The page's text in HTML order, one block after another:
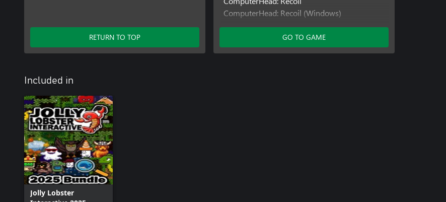
RETURN TO TOP
ComputerHead: Recoil (Windows)
ComputerHead: Recoil (Xbox One)
ComputerHead: Springloaded
ComputerHead: Springloaded (Windows)
GO TO GAME
Included in
Jolly Lobster